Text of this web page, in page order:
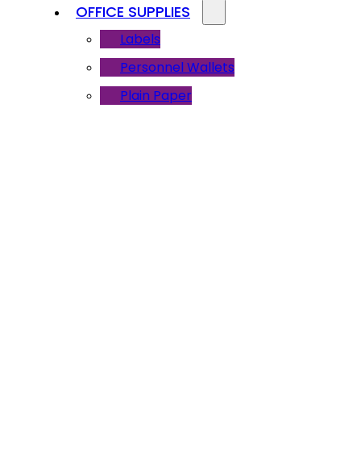
OFFICE SUPPLIES
Labels
Personnel Wallets
Plain Paper